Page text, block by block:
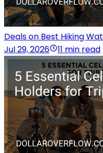
Deals on Best Hiking
Jul 29, 2026
11 min read